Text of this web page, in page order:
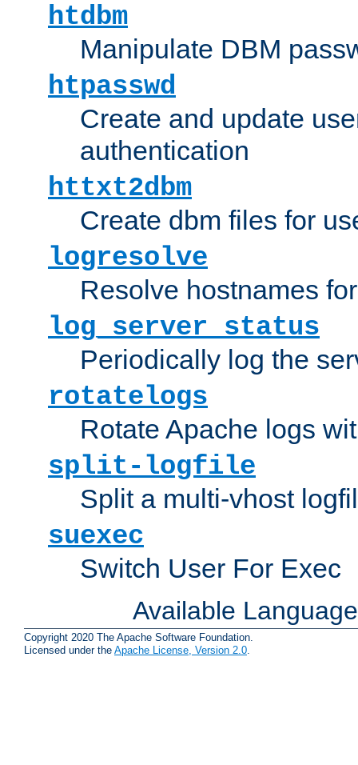
htdbm
Manipulate DBM
htpasswd
Create and update
authentication
httxt2dbm
Create dbm files for
logresolve
Resolve hostnames
log_server_status
Periodically log the
rotatelogs
Rotate Apache logs
split-logfile
Split a multi-vhost
suexec
Switch User For Exec
Available
Copyright 2020 The Apache Software Foundation.
Licensed under the Apache License, Version 2.0.